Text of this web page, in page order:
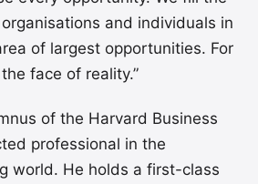
and individuals in
of largest opportunities. For
face of reality.”
of the Harvard Business
professional in the
world. He holds a first-class